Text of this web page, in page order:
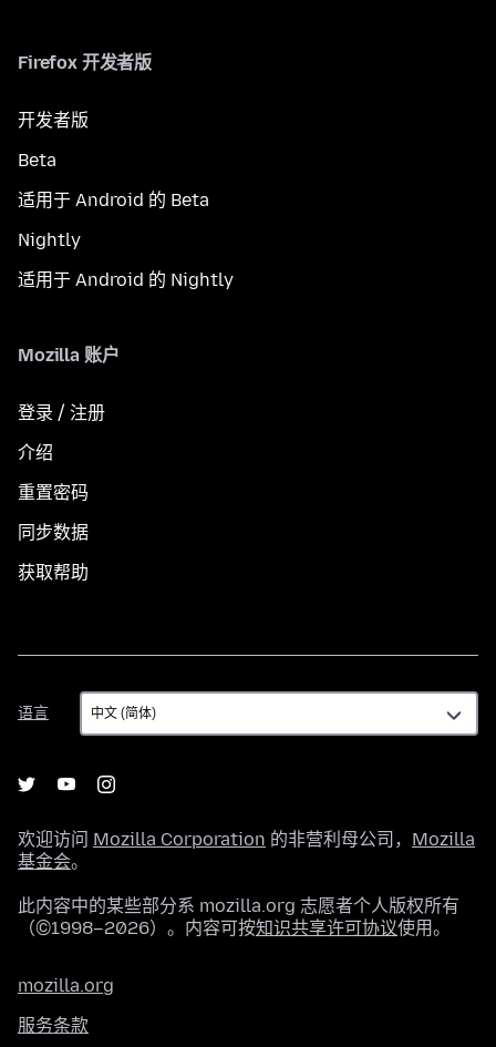
Firefox 开发者版
开发者版
Beta
适用于 Android 的 Beta
Nightly
适用于 Android 的 Nightly
Mozilla 账户
登录 / 注册
介绍
重置密码
同步数据
获取帮助
语言
语
言
欢迎访问 Mozilla Corporation 的非营利母公司， Mozilla
基金会。
此内容中的某些部分系 mozilla.org 志愿者个人版权所有
（©1998–2026）。内容可按知识共享许可协议使用。
mozilla.org
服务条款